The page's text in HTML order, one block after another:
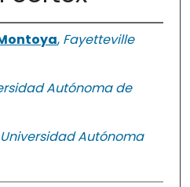
, Fayetteville
Autónoma de
Universidad Autónoma